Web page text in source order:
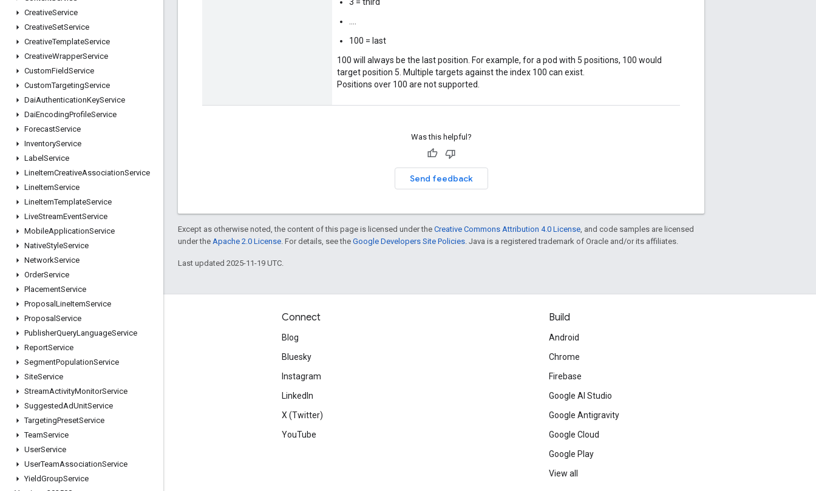
CreativeService
CreativeSetService
CreativeTemplateService
CreativeWrapperService
CustomFieldService
CustomTargetingService
DaiAuthenticationKeyService
DaiEncodingProfileService
ForecastService
InventoryService
Label Service
LineItemCreativeAssociationService
LineItemService
LineItemTemplateService
LiveStreamEventService
MobileApplicationService
NativeStyleService
NetworkService
OrderService
PlacementService
Proposal LineItemService
Proposal Service
PublisherQueryLanguageService
ReportService
SegmentPopulationService
SiteService
StreamActivityMonitorService
SuggestedAdUnitService
TargetingPresetService
TeamService
UserService
UserTeamAssociationService
YieldGroupService
100 = last
100 will always be the last position. For example, for a pod with 5 positions, 100 would
target position 5. Multiple targets against the index 100 can exist.
Positions over 100 are not supported.
Was this helpful?
Send feedback
Except as otherwise noted, the content of this page is licensed under the Creative Commons Attribution 4.0 License , and code samples are licensed
under the Apache 2.0 License . For details, see the Google Developers Site Policies . Java is a registered trademark of Oracle and/or its affiliates.
Last updated 2025-11-19 UTC.
Engage
Google Developer Program
Google Developer Groups
Google Developer Experts
Accelerators
Connect
Blog
Bluesky
Instagram
LinkedIn
X (Twitter)
YouTube
Build
Android
Chrome
Firebase
Google AI Studio
Google Antigravity
Google Cloud
Google Play
View all